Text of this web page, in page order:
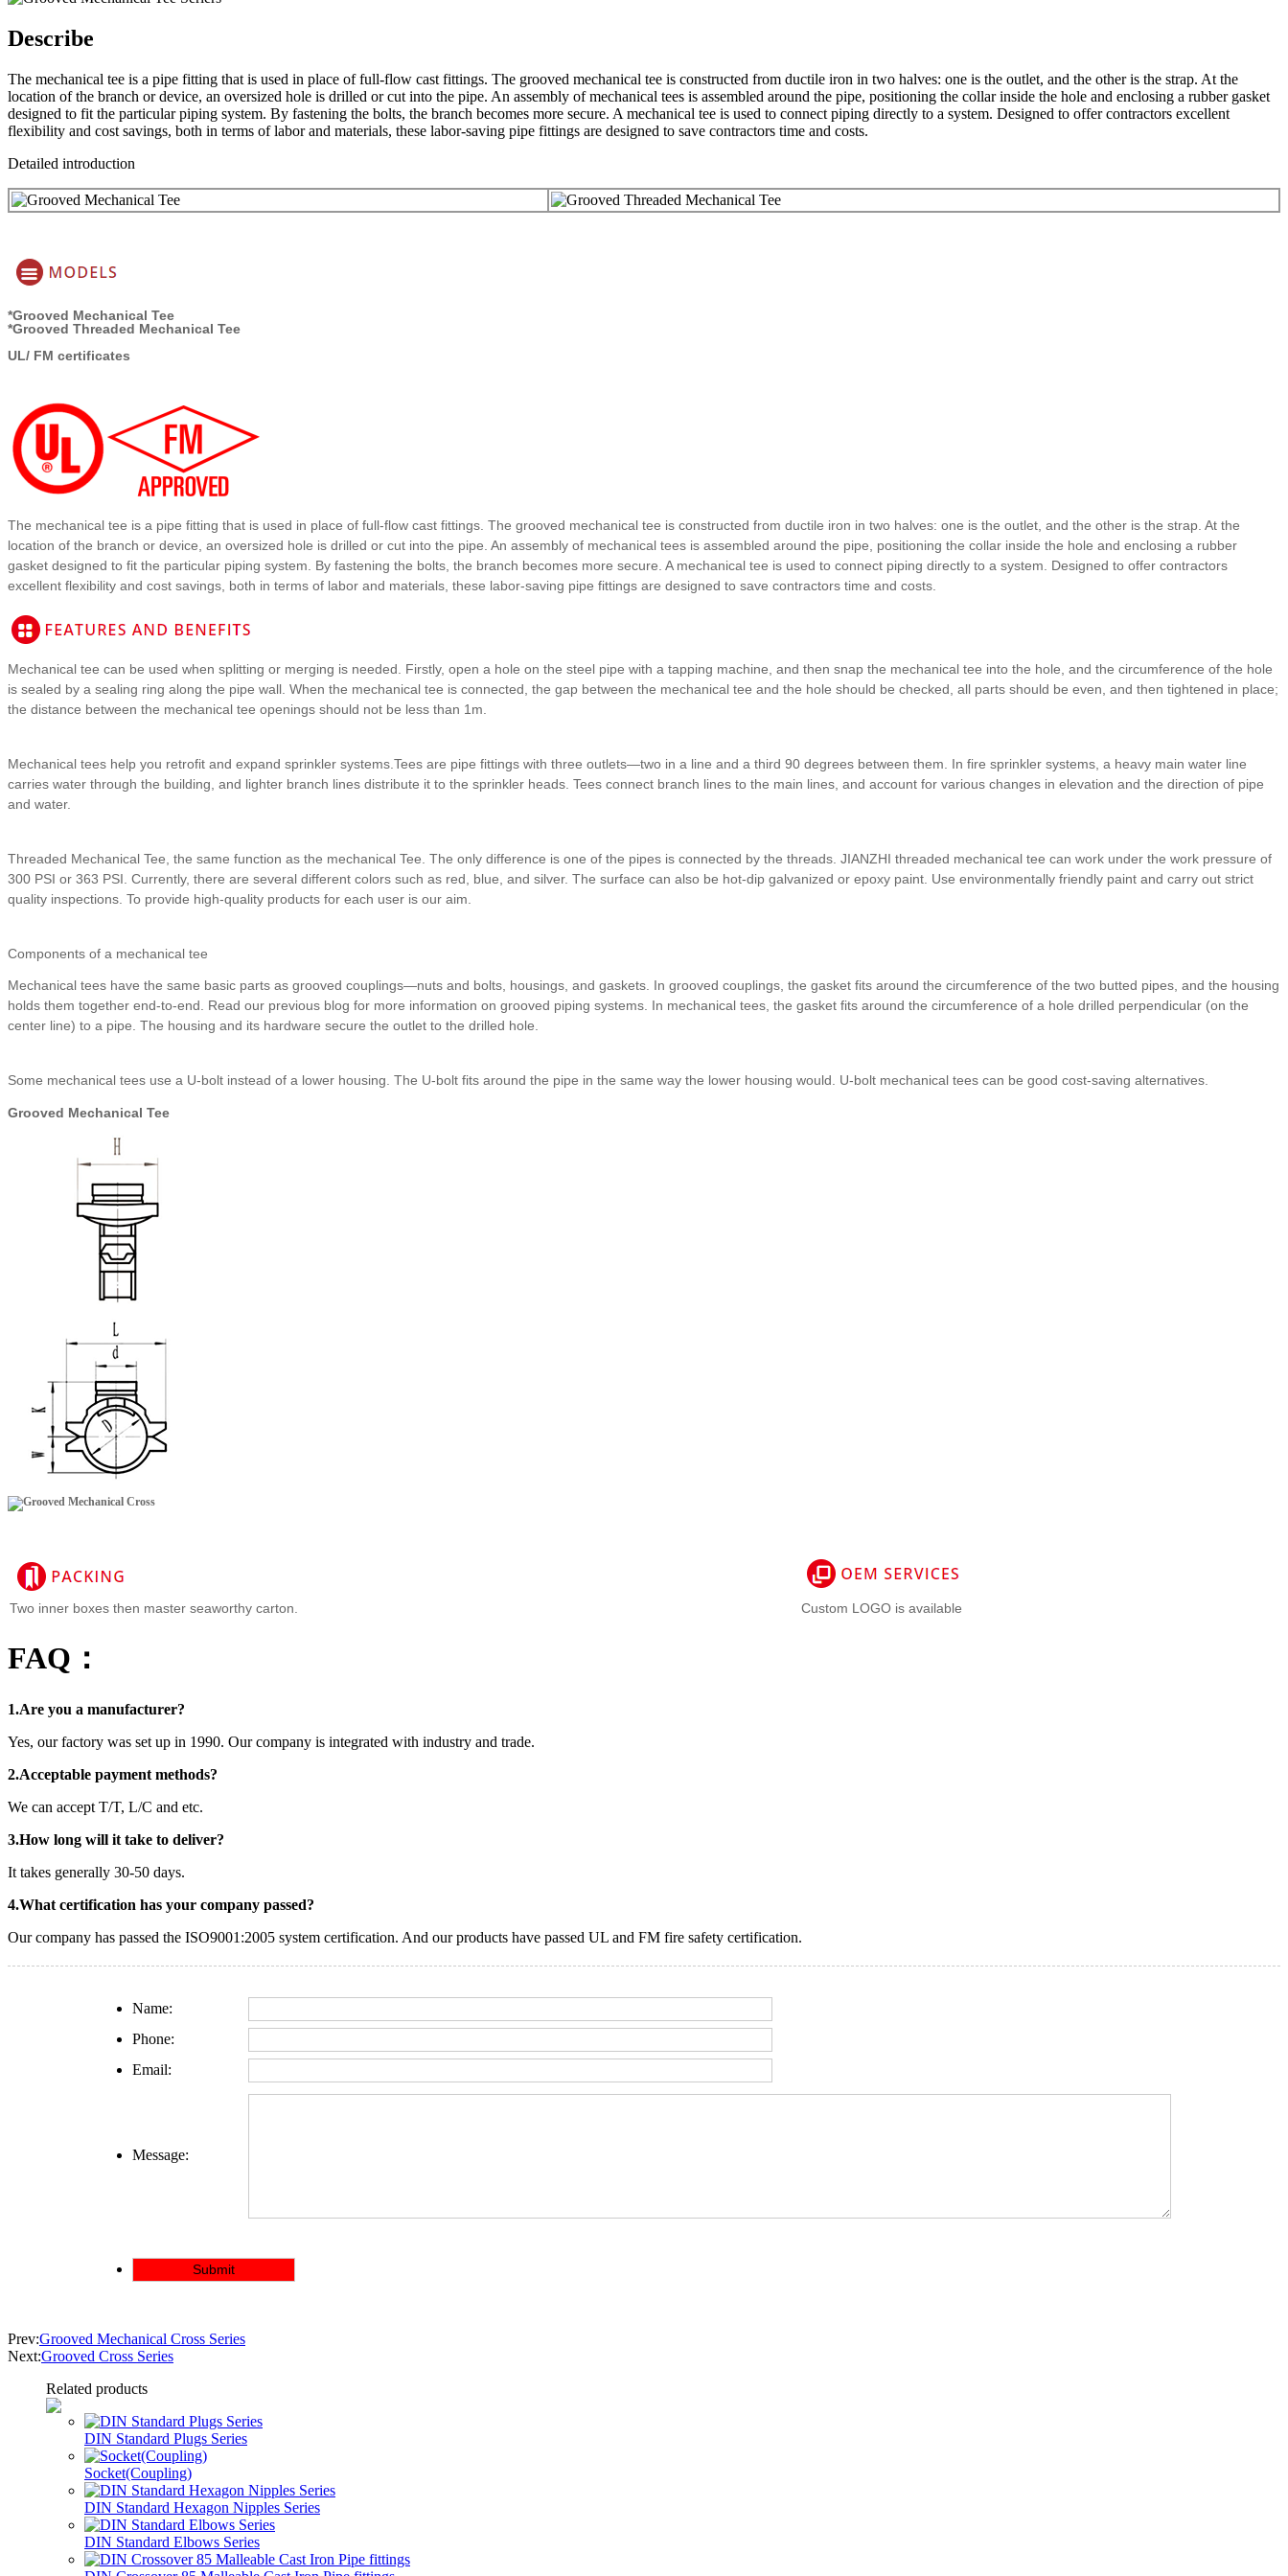
Describe
The mechanical tee is a pipe fitting that is used in place of full-flow cast fittings. The grooved mechanical tee is constructed from ductile iron in two halves: one is the outlet, and the other is the strap. At the
location of the branch or device, an oversized hole is drilled or cut into the pipe. An assembly of mechanical tees is assembled around the pipe, positioning the collar inside the hole and enclosing a rubber gasket
designed to fit the particular piping system. By fastening the bolts, the branch becomes more secure. A mechanical tee is used to connect piping directly to a system. Designed to offer contractors excellent
flexibility and cost savings, both in terms of labor and materials, these labor-saving pipe fittings are designed to save contractors time and costs.
Detailed introduction
*Grooved Mechanical Tee
*Grooved Threaded Mechanical Tee
UL/ FM certificates
The mechanical tee is a pipe fitting that is used in place of full-flow cast fittings. The grooved mechanical tee is constructed from ductile iron in two halves: one is the outlet, and the other is the strap. At the
location of the branch or device, an oversized hole is drilled or cut into the pipe. An assembly of mechanical tees is assembled around the pipe, positioning the collar inside the hole and enclosing a rubber
gasket designed to fit the particular piping system. By fastening the bolts, the branch becomes more secure. A mechanical tee is used to connect piping directly to a system. Designed to offer contractors
excellent flexibility and cost savings, both in terms of labor and materials, these labor-saving pipe fittings are designed to save contractors time and costs.
Mechanical tee can be used when splitting or merging is needed. Firstly, open a hole on the steel pipe with a tapping machine, and then snap the mechanical tee into the hole, and the circumference of the hole
is sealed by a sealing ring along the pipe wall. When the mechanical tee is connected, the gap between the mechanical tee and the hole should be checked, all parts should be even, and then tightened in place;
the distance between the mechanical tee openings should not be less than 1m.
Mechanical tees help you retrofit and expand sprinkler systems.Tees are pipe fittings with three outlets—two in a line and a third 90 degrees between them. In fire sprinkler systems, a heavy main water line
carries water through the building, and lighter branch lines distribute it to the sprinkler heads. Tees connect branch lines to the main lines, and account for various changes in elevation and the direction of pipe
and water.
Threaded Mechanical Tee, the same function as the mechanical Tee. The only difference is one of the pipes is connected by the threads. JIANZHI threaded mechanical tee can work under the work pressure of
300 PSI or 363 PSI. Currently, there are several different colors such as red, blue, and silver. The surface can also be hot-dip galvanized or epoxy paint. Use environmentally friendly paint and carry out strict
quality inspections. To provide high-quality products for each user is our aim.
Components of a mechanical tee
Mechanical tees have the same basic parts as grooved couplings—nuts and bolts, housings, and gaskets. In grooved couplings, the gasket fits around the circumference of the two butted pipes, and the housing
holds them together end-to-end. Read our previous blog for more information on grooved piping systems. In mechanical tees, the gasket fits around the circumference of a hole drilled perpendicular (on the
center line) to a pipe. The housing and its hardware secure the outlet to the drilled hole.
Some mechanical tees use a U-bolt instead of a lower housing. The U-bolt fits around the pipe in the same way the lower housing would. U-bolt mechanical tees can be good cost-saving alternatives.
Grooved Mechanical Tee
Two inner boxes then master seaworthy carton. Custom LOGO is available
FAQ：
1.Are you a manufacturer?
Yes, our factory was set up in 1990. Our company is integrated with industry and trade.
2.Acceptable payment methods?
We can accept T/T, L/C and etc.
3.How long will it take to deliver?
It takes generally 30-50 days.
4.What certification has your company passed?
Our company has passed the ISO9001:2005 system certification. And our products have passed UL and FM fire safety certification.
Name:
Phone:
Email:
Message:
Prev:Grooved Mechanical Cross Series
Next:Grooved Cross Series
Related products
DIN Standard Plugs Series
Socket(Coupling)
DIN Standard Hexagon Nipples Series
DIN Standard Elbows Series